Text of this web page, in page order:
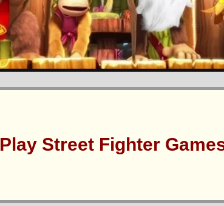
Play Street Fighter